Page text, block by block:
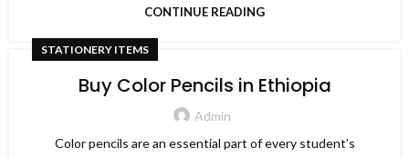
CONTINUE READING
STATIONERY ITEMS
Buy Color Pencils in Ethiopia
Admin
Color pencils are an essential part of every student’s